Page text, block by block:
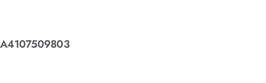
A4107509803